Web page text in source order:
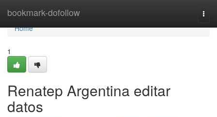
bookmark-dofollow
Home
Home
1
Renatep Argentina editar
datos